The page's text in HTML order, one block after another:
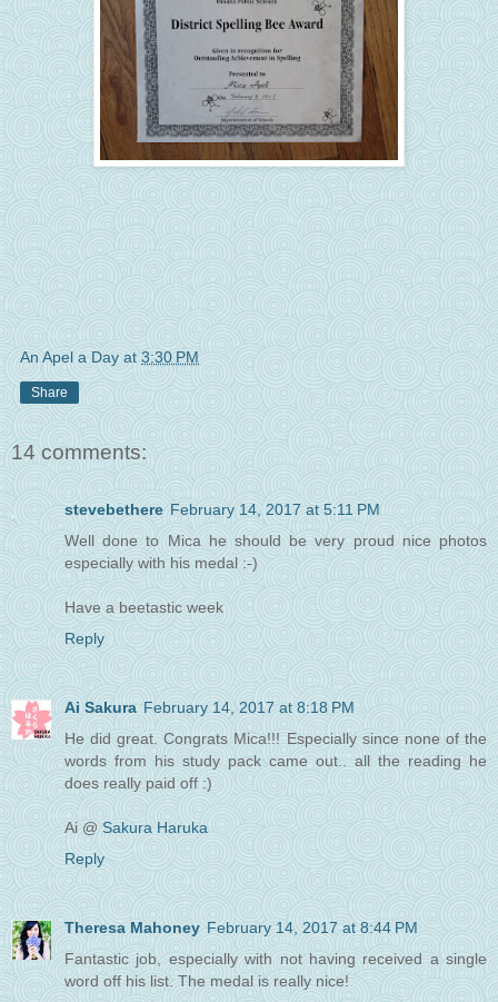
An Apel a Day at3:30 PM
Share
14 comments:
stevebethere February 14, 2017 at 5:11 PM
Well done to Mica he should be very proud nice photos
especially with his medal :-)
Have a beetastic week
Reply
Ai Sakura February 14, 2017 at 8:18 PM
He did great. Congrats Mica!!! Especially since none of the
words from his study pack came out.. all the reading he
does really paid off :)
Ai @ Sakura Haruka
Reply
Theresa Mahoney February 14, 2017 at 8:44 PM
Fantastic job, especially with not having received a single
word off his list. The medal is really nice!